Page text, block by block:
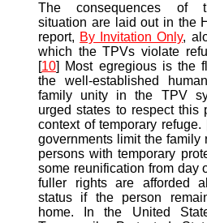
The consequences of
situation are laid out in the
report, By Invitation Only,
which the TPVs violate
[10] Most egregious is the
the well-established
family unity in the TPV
urged states to respect this
context of temporary refuge.
governments limit the family
persons with temporary
some reunification from day
fuller rights are afforded
status if the person
home. In the United